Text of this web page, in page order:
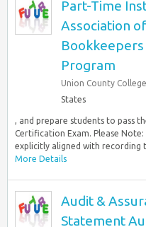
Part-Time
Association
Program
Union County College
States
, and prepare students to pass
Certification Exam. Please
explicitly aligned with recording
More Details
Audit &
Statement